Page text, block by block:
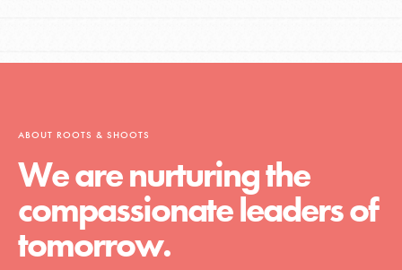
ABOUT ROOTS & SHOOTS
We are nurturing the
compassionate leaders of
tomorrow.